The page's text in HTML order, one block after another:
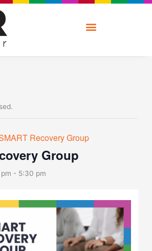
Recovery Group
Group
- 5:30 pm